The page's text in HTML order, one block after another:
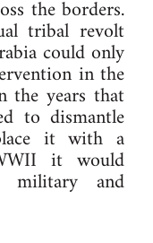
the borders.
tribal revolt
could only
in the
the years that
to dismantle
it with a
it would
military and